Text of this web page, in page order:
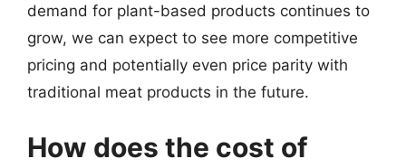
demand for plant-based products continues to
grow, we can expect to see more competitive
pricing and potentially even price parity with
traditional meat products in the future.
How does the cost of